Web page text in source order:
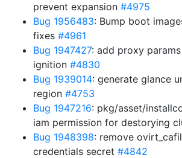
prevent expansion #4975
Bug 1956483: Bump boot
fixes #4961
Bug 1947427: add proxy
ignition #4830
Bug 1939014: generate glance
region #4753
Bug 1947216: pkg/asset/
iam permission for destorying
Bug 1948398: remove
credentials secret #4842